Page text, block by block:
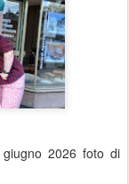
2026 foto di